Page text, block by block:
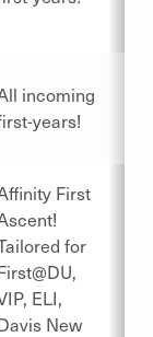
incoming
years!
First
for
ELI,
New